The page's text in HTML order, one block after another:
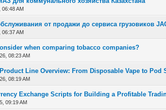
06:48 AM
0 Vote(s) - 0 out of 5 in Average
12345
от продажи до сервиса грузовиков
06:37 AM
0 Vote(s) - 0 out of 5 in Average
12345
when comparing tobacco companies?
08:23 AM
0 Vote(s) - 0 out of 5 in Average
1 2345
Line Overview: From Disposable Vape to Pod
08:19 AM
0 Vote(s) - 0 out of 5 in Average
1 2345
Exchange Scripts for Building a Profitable
09:19 AM
0 Vote(s) - 0 out of 5 in Average
123 45